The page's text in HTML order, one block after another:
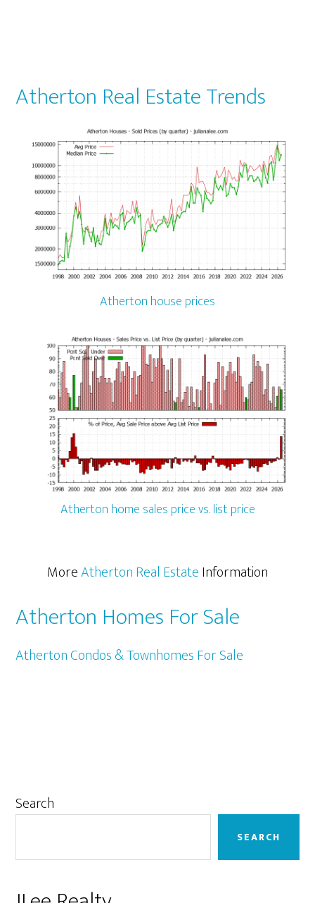
Atherton Real Estate Trends
Atherton house prices
Atherton home sales price vs. list price
MoreAtherton Real EstateInformation
Atherton Homes For Sale
Atherton Condos & Townhomes For Sale
Primary
Search
SEARCH